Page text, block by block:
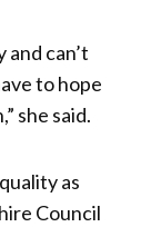
can’t
to hope
she said.
as
Council